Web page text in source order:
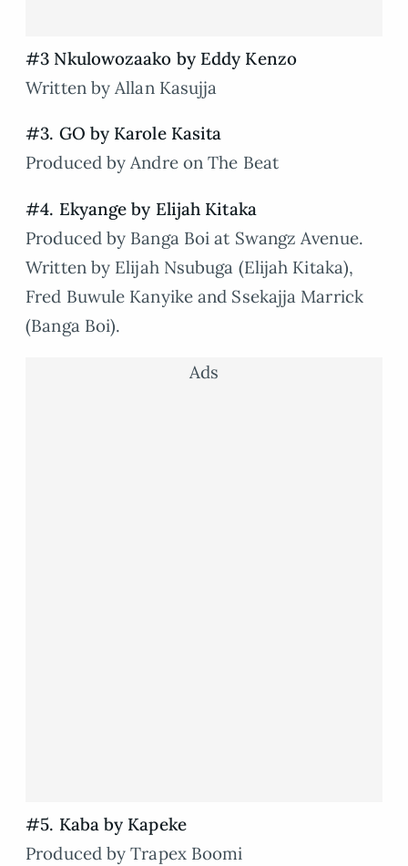
#3 Nkulowozaako by Eddy Kenzo
Written by Allan Kasujja
#3. GO by Karole Kasita
Produced by Andre on The Beat
#4. Ekyange by Elijah Kitaka
Produced by Banga Boi at Swangz Avenue.
Written by Elijah Nsubuga (Elijah Kitaka),
Fred Buwule Kanyike and Ssekajja Marrick
(Banga Boi).
Ads
#5. Kaba by Kapeke
Produced by Trapex Boomi